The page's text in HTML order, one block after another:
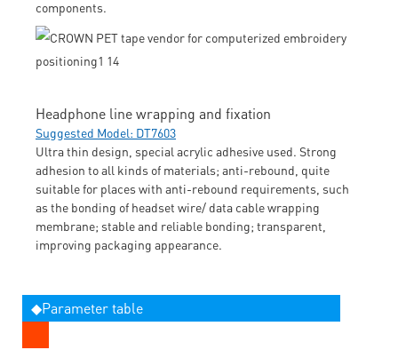
components.
Headphone line wrapping and fixation
Suggested Model: DT7603
Ultra thin design, special acrylic adhesive used. Strong
adhesion to all kinds of materials; anti-rebound, quite
suitable for places with anti-rebound requirements, such
as the bonding of headset wire/ data cable wrapping
membrane; stable and reliable bonding; transparent,
improving packaging appearance.
◆Parameter table